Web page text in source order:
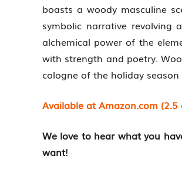
boasts a woody masculine
symbolic narrative revolving
alchemical power of the
with strength and poetry.
cologne of the holiday
Available at Amazon.com (2.5
We love to hear what you
want!